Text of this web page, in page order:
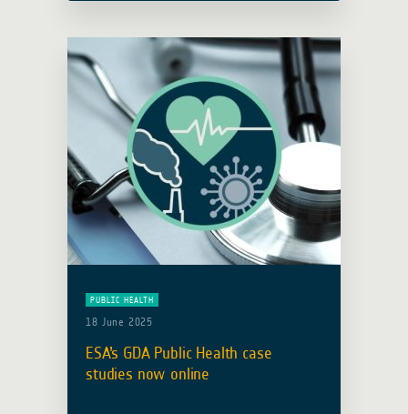
Organization Space and Global …
Read more
PUBLIC HEALTH
18 June 2025
ESA’s GDA Public Health case
studies now online